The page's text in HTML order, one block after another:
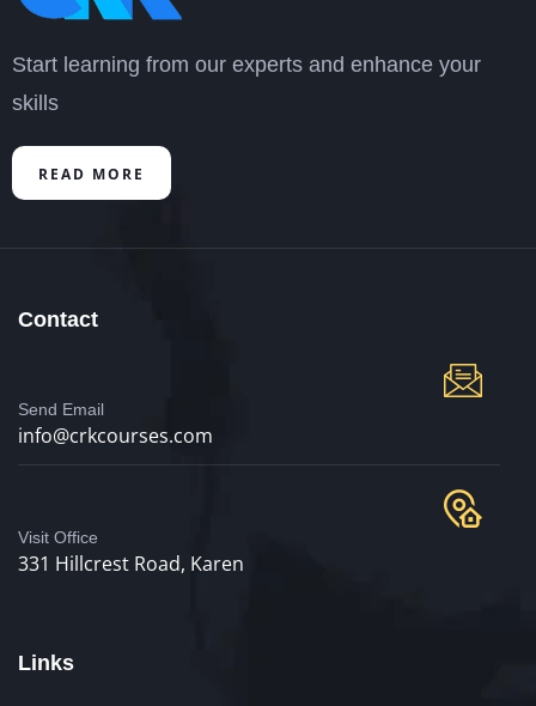
Start learning from our experts and enhance your
skills
READ MORE
Contact
Send Email
info@crkcourses.com
Visit Office
331 Hillcrest Road, Karen
Links